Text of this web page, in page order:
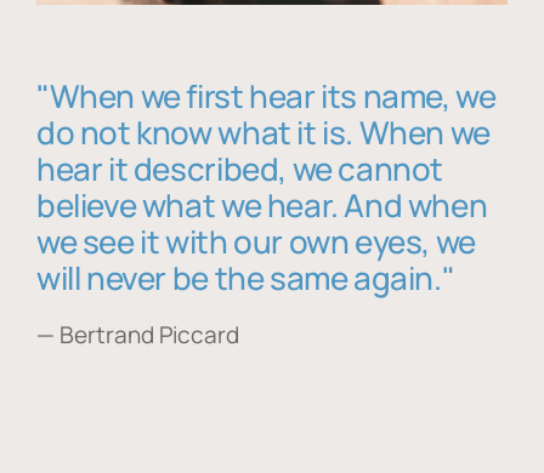
"When we first hear its name, we
do not know what it is. When we
hear it described, we cannot
believe what we hear. And when
we see it with our own eyes, we
will never be the same again."
— Bertrand Piccard